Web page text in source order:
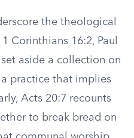
the theological
Corinthians 16:2, Paul
aside a collection on
practice that implies
Acts 20:7 recounts
to break bread on